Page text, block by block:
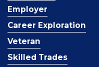
Employer
Career Exploration
Veteran
Skilled Trades